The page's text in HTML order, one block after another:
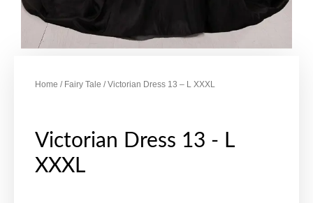
Home / Fairy Tale / Victorian Dress 13 – L XXXL
Victorian Dress 13 - L
XXXL